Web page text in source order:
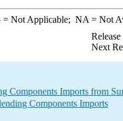
= Not Applicable; NA = Not
Next
Components Imports from
Components Imports